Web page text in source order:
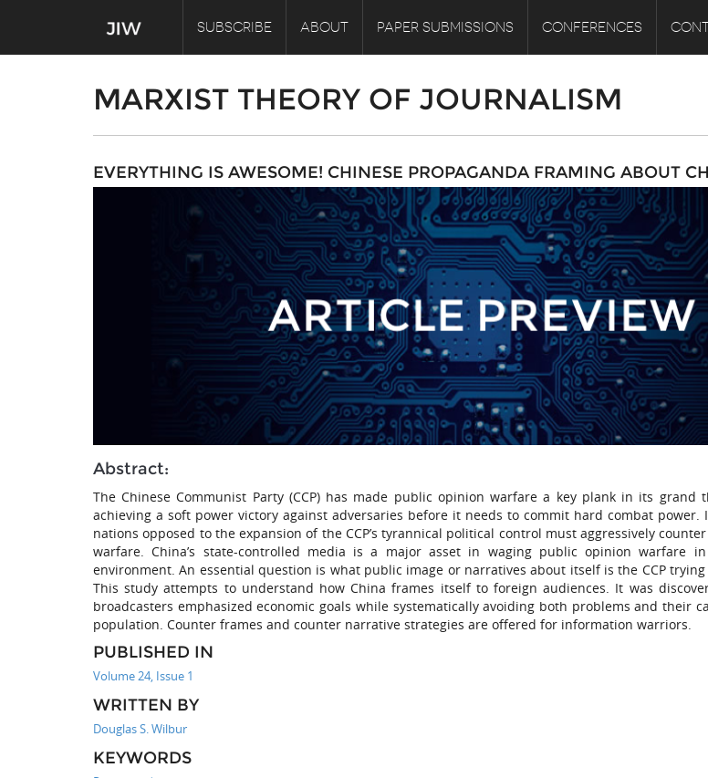
SUBSCRIBE ABOUT PAPER SUBMISSIONS CONFERENCES
MARXIST THEORY OF JOURNALISM
EVERYTHING IS AWESOME! CHINESE PROPAGANDA FRAMING ABOUT
Abstract:
The Chinese Communist Party (CCP) has made public opinion warfare a key plank in its grand
achieving a soft power victory against adversaries before it needs to commit hard combat
nations opposed to the expansion of the CCP’s tyrannical political control must aggressively
warfare. China’s state-controlled media is a major asset in waging public opinion warfare
environment. An essential question is what public image or narratives about itself is the CCP
This study attempts to understand how China frames itself to foreign audiences. It was
broadcasters emphasized economic goals while systematically avoiding both problems and their
population. Counter frames and counter narrative strategies are offered for information warriors.
PUBLISHED IN
Volume 24, Issue 1
WRITTEN BY
Douglas S. Wilbur
KEYWORDS